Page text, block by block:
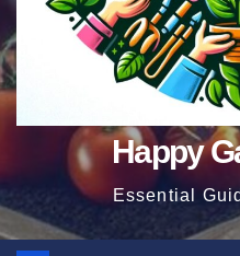
Happy
Essential